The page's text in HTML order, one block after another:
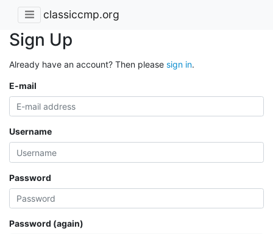
classiccmp.org
Sign Up
Already have an account? Then please sign in.
E-mail
Username
Password
Password (again)